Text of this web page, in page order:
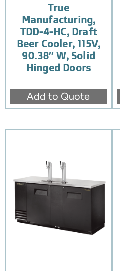
True
Manufacturing,
TDD-4-HC, Draft
Beer Cooler, 115V,
90.38″ W, Solid
Hinged Doors
Add to Quote